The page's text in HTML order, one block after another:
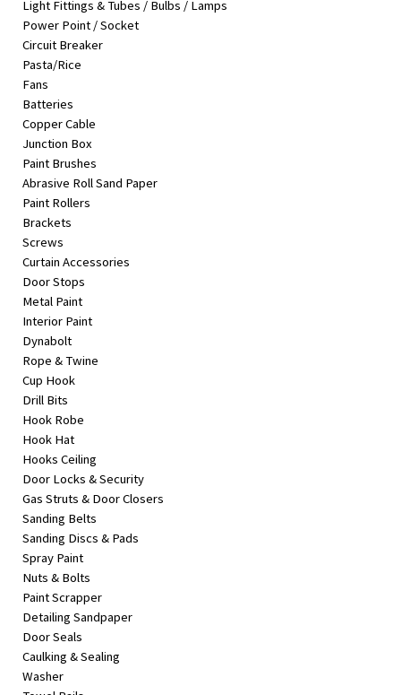
Beauty
Browse
sellers
Browse
Brands
Light Fittings & Tubes / Bulbs / Lamps
Power Point / Socket
Circuit Breaker
Pasta/Rice
Fans
Batteries
Copper Cable
Junction Box
Paint Brushes
Abrasive Roll Sand Paper
Paint Rollers
Brackets
Screws
Curtain Accessories
Door Stops
Metal Paint
Interior Paint
Dynabolt
Rope & Twine
Cup Hook
Drill Bits
Hook Robe
Hook Hat
Hooks Ceiling
Door Locks & Security
Gas Struts & Door Closers
Sanding Belts
Sanding Discs & Pads
Spray Paint
Nuts & Bolts
Paint Scrapper
Detailing Sandpaper
Door Seals
Caulking & Sealing
Washer